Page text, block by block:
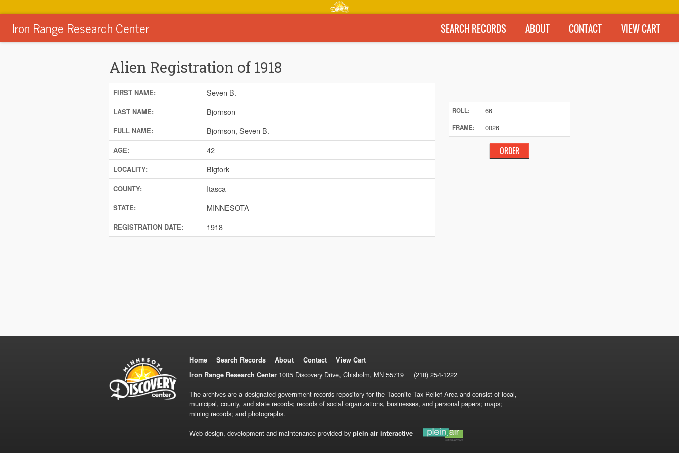
Iron Range Research Center SEARCH RECORDS ABOUT CONTACT VIEW CART
Alien Registration of 1918
FIRST NAME: Seven B.
LAST NAME: Bjornson
FULL NAME: Bjornson, Seven B.
AGE: 42
LOCALITY: Bigfork
COUNTY: Itasca
STATE: MINNESOTA
REGISTRATION DATE: 1918
ROLL: 66
FRAME: 0026
Home Search Records About Contact
View Cart
Iron Range Research Center1005 Discovery Drive, Chisholm, MN 55719 (218) 254-1222
The archives are a designated government records repository for the Taconite Tax Relief Area and consist of local,
municipal, county, and state records; records of social organizations, businesses, and personal papers; maps;
mining records; and photographs.
Web design, development and maintenance provided by plein air interactive